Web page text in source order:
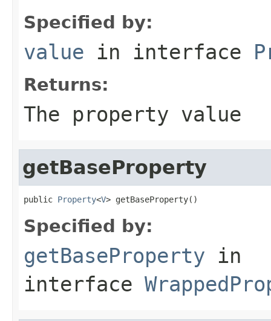
Specified by:
value in interface
Returns:
The property value
getBaseProperty
public Property<V> getBaseProperty()
Specified by:
getBaseProperty in
interface